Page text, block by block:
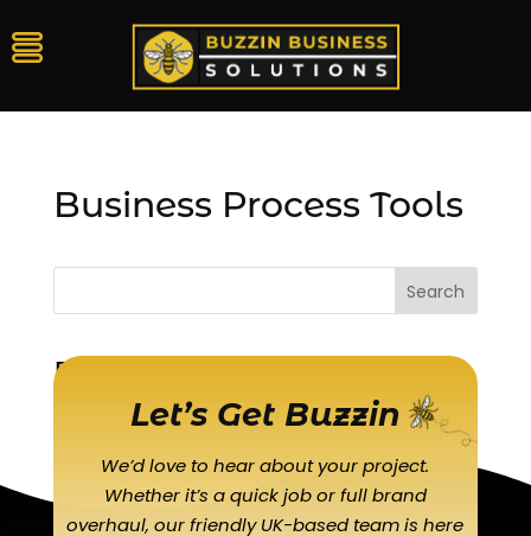
Business Process Tools
Search
Recent Posts
Let’s Get Buzzin
We’d love to hear about your project.
Whether it’s a quick job or full brand
overhaul, our friendly UK-based team is here